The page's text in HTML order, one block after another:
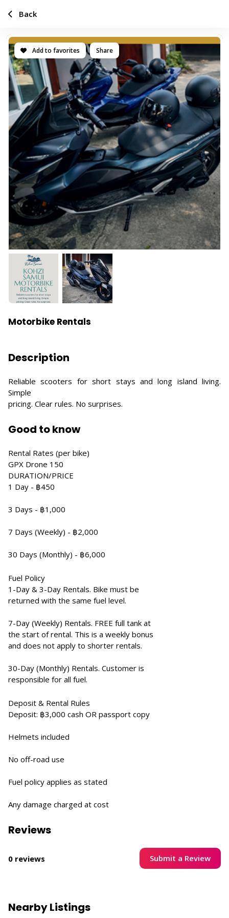
Add to favorites Share
Motorbike Rentals
Description
Reliable scooters for short stays and long island living.
Simple
pricing. Clear rules. No surprises.
Good to know
Rental Rates (per bike)
GPX Drone 150
DURATION/PRICE
1 Day - ฿450
3 Days - ฿1,000
7 Days (Weekly) - ฿2,000
30 Days (Monthly) - ฿6,000
Fuel Policy
1-Day & 3-Day Rentals. Bike must be
returned with the same fuel level.
7-Day (Weekly) Rentals. FREE full tank at
the start of rental. This is a weekly bonus
and does not apply to shorter rentals.
30-Day (Monthly) Rentals. Customer is
responsible for all fuel.
Deposit & Rental Rules
Deposit: ฿3,000 cash OR passport copy
Helmets included
No off-road use
Fuel policy applies as stated
Any damage charged at cost
Reviews
0 reviews Submit a Review
Back
Nearby Listings